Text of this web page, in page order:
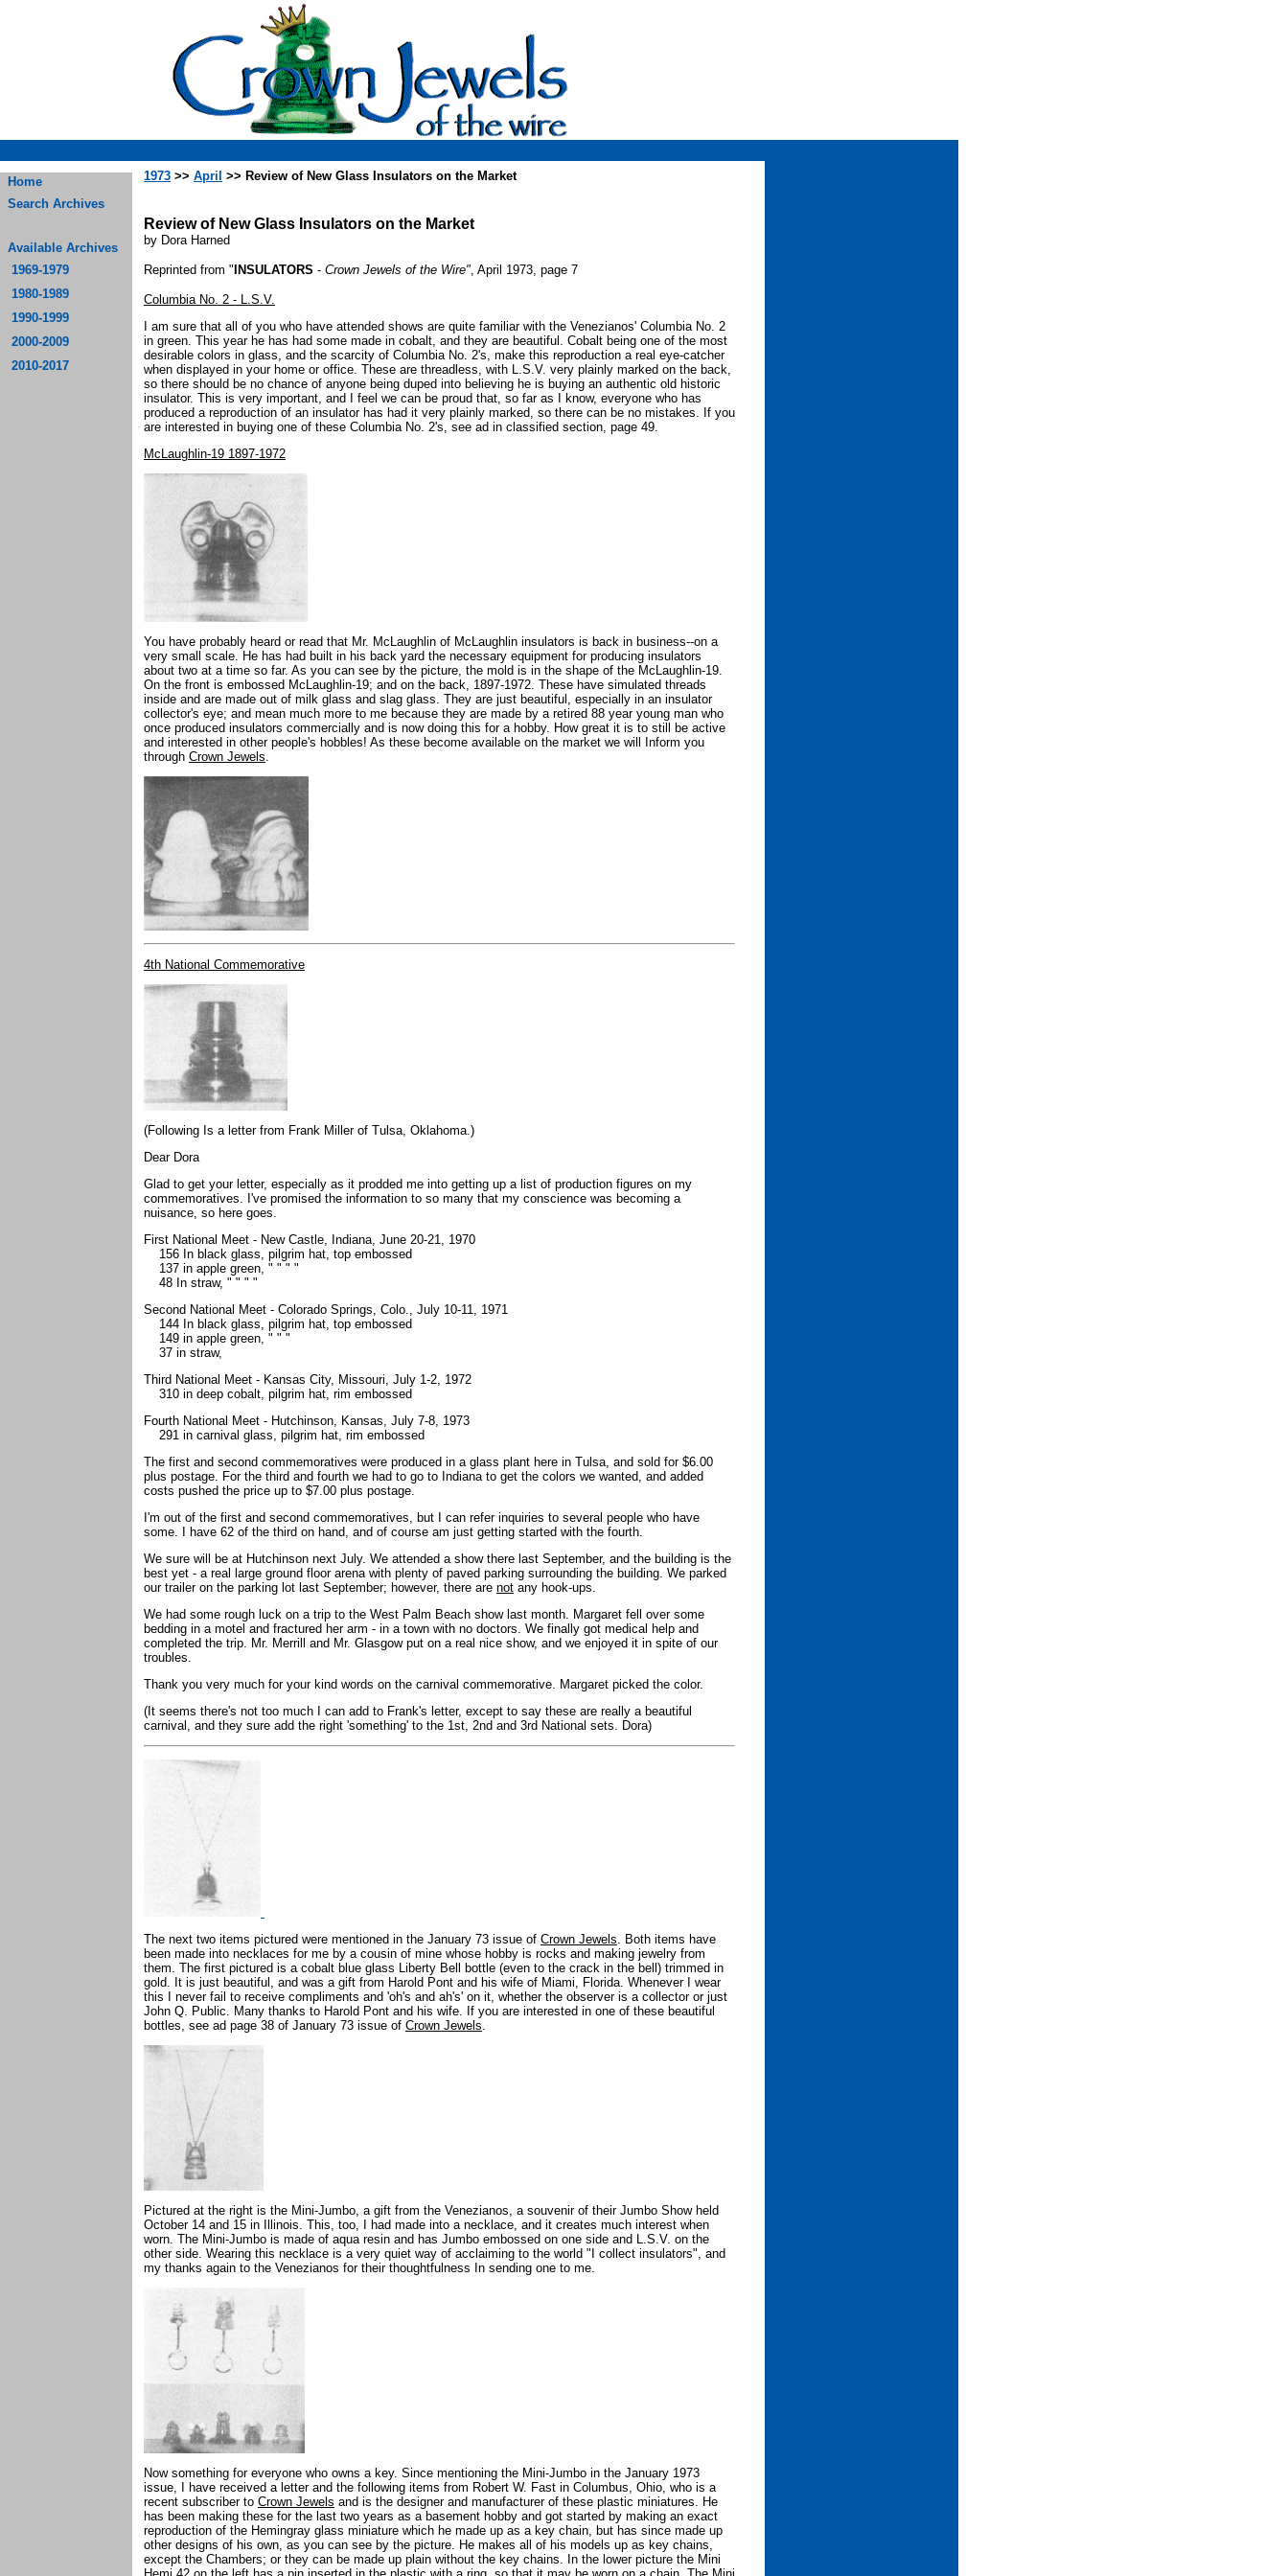
Home
Search Archives
Available Archives
1969-1979
1980-1989
1990-1999
2000-2009
2010-2017
1973 >> April >> Review of New Glass Insulators on the Market
Review of New Glass Insulators on the Market
by Dora Harned
Reprinted from " INSULATORS - Crown Jewels of the Wire", April 1973, page 7
Columbia No. 2 - L.S.V.
I am sure that all of you who have attended shows are quite familiar with the Venezianos' Columbia No. 2
in green. This year he has had some made in cobalt, and they are beautiful. Cobalt being one of the most
desirable colors in glass, and the scarcity of Columbia No. 2's, make this reproduction a real eye-catcher
when displayed in your home or office. These are threadless, with L.S.V. very plainly marked on the back,
so there should be no chance of anyone being duped into believing he is buying an authentic old historic
insulator. This is very important, and I feel we can be proud that, so far as I know, everyone who has
produced a reproduction of an insulator has had it very plainly marked, so there can be no mistakes. If you
are interested in buying one of these Columbia No. 2's, see ad in classified section, page 49.
McLaughlin-19 1897-1972
You have probably heard or read that Mr. McLaughlin of McLaughlin insulators is back in business--on a
very small scale. He has had built in his back yard the necessary equipment for producing insulators
about two at a time so far. As you can see by the picture, the mold is in the shape of the McLaughlin-19.
On the front is embossed McLaughlin-19; and on the back, 1897-1972. These have simulated threads
inside and are made out of milk glass and slag glass. They are just beautiful, especially in an insulator
collector's eye; and mean much more to me because they are made by a retired 88 year young man who
once produced insulators commercially and is now doing this for a hobby. How great it is to still be active
and interested in other people's hobbles! As these become available on the market we will Inform you
through Crown Jewels.
4th National Commemorative
(Following Is a letter from Frank Miller of Tulsa, Oklahoma.)
Dear Dora
Glad to get your letter, especially as it prodded me into getting up a list of production figures on my
commemoratives. I've promised the information to so many that my conscience was becoming a
nuisance, so here goes.
First National Meet - New Castle, Indiana, June 20-21, 1970
156 In black glass, pilgrim hat, top embossed
137 in apple green, " " " "
48 In straw, " " " "
Second National Meet - Colorado Springs, Colo., July 10-11, 1971
144 In black glass, pilgrim hat, top embossed
149 in apple green, " " "
37 in straw,
Third National Meet - Kansas City, Missouri, July 1-2, 1972
310 in deep cobalt, pilgrim hat, rim embossed
Fourth National Meet - Hutchinson, Kansas, July 7-8, 1973
291 in carnival glass, pilgrim hat, rim embossed
The first and second commemoratives were produced in a glass plant here in Tulsa, and sold for $6.00
plus postage. For the third and fourth we had to go to Indiana to get the colors we wanted, and added
costs pushed the price up to $7.00 plus postage.
I'm out of the first and second commemoratives, but I can refer inquiries to several people who have
some. I have 62 of the third on hand, and of course am just getting started with the fourth.
We sure will be at Hutchinson next July. We attended a show there last September, and the building is the
best yet - a real large ground floor arena with plenty of paved parking surrounding the building. We parked
our trailer on the parking lot last September; however, there are not any hook-ups.
We had some rough luck on a trip to the West Palm Beach show last month. Margaret fell over some
bedding in a motel and fractured her arm - in a town with no doctors. We finally got medical help and
completed the trip. Mr. Merrill and Mr. Glasgow put on a real nice show, and we enjoyed it in spite of our
troubles.
Thank you very much for your kind words on the carnival commemorative. Margaret picked the color.
(It seems there's not too much I can add to Frank's letter, except to say these are really a beautiful
carnival, and they sure add the right 'something' to the 1st, 2nd and 3rd National sets. Dora)
The next two items pictured were mentioned in the January 73 issue of Crown Jewels. Both items have
been made into necklaces for me by a cousin of mine whose hobby is rocks and making jewelry from
them. The first pictured is a cobalt blue glass Liberty Bell bottle (even to the crack in the bell) trimmed in
gold. It is just beautiful, and was a gift from Harold Pont and his wife of Miami, Florida. Whenever I wear
this I never fail to receive compliments and 'oh's and ah's' on it, whether the observer is a collector or just
John Q. Public. Many thanks to Harold Pont and his wife. If you are interested in one of these beautiful
bottles, see ad page 38 of January 73 issue of Crown Jewels.
Pictured at the right is the Mini-Jumbo, a gift from the Venezianos, a souvenir of their Jumbo Show held
October 14 and 15 in Illinois. This, too, I had made into a necklace, and it creates much interest when
worn. The Mini-Jumbo is made of aqua resin and has Jumbo embossed on one side and L.S.V. on the
other side. Wearing this necklace is a very quiet way of acclaiming to the world "I collect insulators", and
my thanks again to the Venezianos for their thoughtfulness In sending one to me.
Now something for everyone who owns a key. Since mentioning the Mini-Jumbo in the January 1973
issue, I have received a letter and the following items from Robert W. Fast in Columbus, Ohio, who is a
recent subscriber to Crown Jewels and is the designer and manufacturer of these plastic miniatures. He
has been making these for the last two years as a basement hobby and got started by making an exact
reproduction of the Hemingray glass miniature which he made up as a key chain, but has since made up
other designs of his own, as you can see by the picture. He makes all of his models up as key chains,
except the Chambers; or they can be made up plain without the key chains. In the lower picture the Mini